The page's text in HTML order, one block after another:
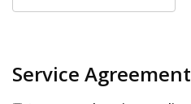
Service Agreement